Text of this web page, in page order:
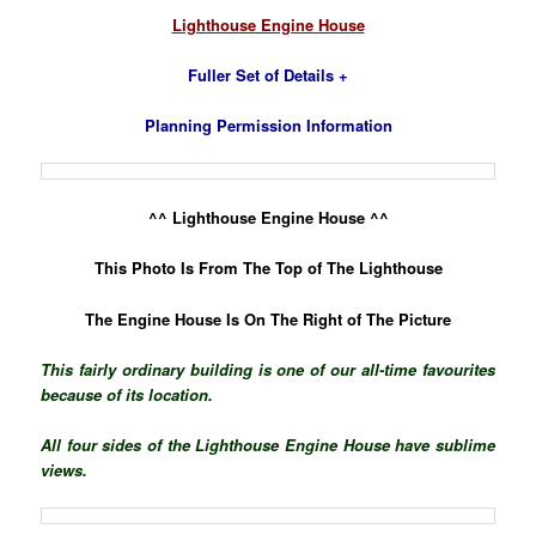
Lighthouse Engine House
Fuller Set of Details +
Planning Permission Information
^^ Lighthouse Engine House ^^
This Photo Is From The Top of The Lighthouse
The Engine House Is On The Right of The Picture
This fairly ordinary building is one of our all-time favourites
because of its location.
All four sides of the Lighthouse Engine House have sublime
views.